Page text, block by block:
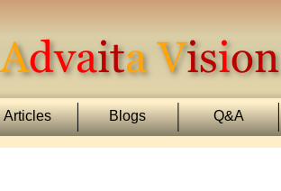
Articles Blogs Q&A